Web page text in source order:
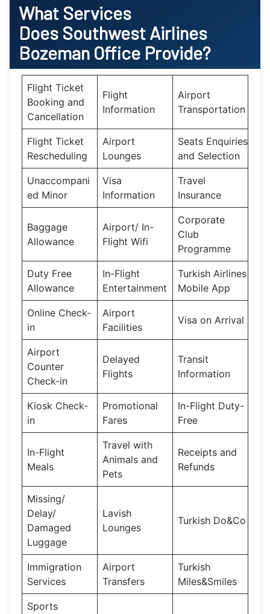
What Services
Does Southwest Airlines
Bozeman Office Provide?
Flight Ticket
Booking and
Cancellation
Flight
Information
Airport
Transportation
Flight Ticket
Rescheduling
Airport
Lounges
Seats Enquiries
and Selection
Unaccompani
ed Minor
Visa
Information
Travel
Insurance
Baggage
Allowance
Airport/ In-
Flight Wifi
Corporate
Club
Programme
Duty Free
Allowance
In-Flight
Entertainment
Turkish Airlines
Mobile App
Online Check-
in
Airport
Facilities
Visa on Arrival
Airport
Counter
Check-in
Delayed
Flights
Transit
Information
Kiosk Check-
in
Promotional
Fares
In-Flight Duty-
Free
In-Flight
Meals
Travel with
Animals and
Pets
Receipts and
Refunds
Missing/
Delay/
Damaged
Luggage
Lavish
Lounges
Turkish Do&Co
Immigration
Services
Airport
Transfers
Turkish
Miles&Smiles
Sports